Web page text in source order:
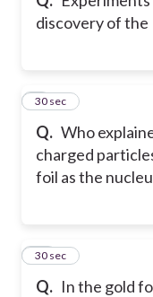
discovery of the
Q. Who
charged
foil as the
9
30 sec
Q. In the gold
10
30 sec